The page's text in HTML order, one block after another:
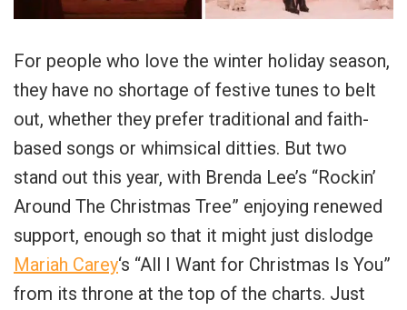
For people who love the winter holiday season,
they have no shortage of festive tunes to belt
out, whether they prefer traditional and faith-
based songs or whimsical ditties. But two
stand out this year, with Brenda Lee’s “Rockin’
Around The Christmas Tree” enjoying renewed
support, enough so that it might just dislodge
Mariah Carey‘s “All I Want for Christmas Is You”
from its throne at the top of the charts. Just